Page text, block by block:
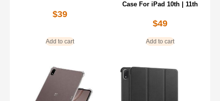
$39
Add to cart
Case For iPad 10th | 11th
$49
Add to cart